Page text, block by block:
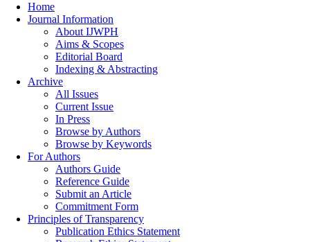
Home
Journal Information
About IJWPH
Aims & Scopes
Editorial Board
Indexing & Abstracting
Archive
All Issues
Current Issue
In Press
Browse by Authors
Browse by Keywords
For Authors
Authors Guide
Reference Guide
Submit an Article
Commitment Form
Principles of Transparency
Publication Ethics Statement